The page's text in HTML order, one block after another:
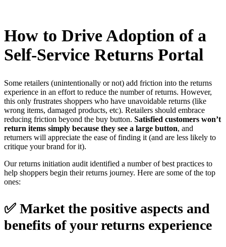
How to Drive Adoption of a
Self-Service Returns Portal
Some retailers (unintentionally or not) add friction into the returns
experience in an effort to reduce the number of returns. However,
this only frustrates shoppers who have unavoidable returns (like
wrong items, damaged products, etc). Retailers should embrace
reducing friction beyond the buy button. Satisfied customers won’t
return items simply because they see a large button, and
returners will appreciate the ease of finding it (and are less likely to
critique your brand for it).
Our returns initiation audit identified a number of best practices to
help shoppers begin their returns journey. Here are some of the top
ones:
✅ Market the positive aspects and
benefits of your returns experience